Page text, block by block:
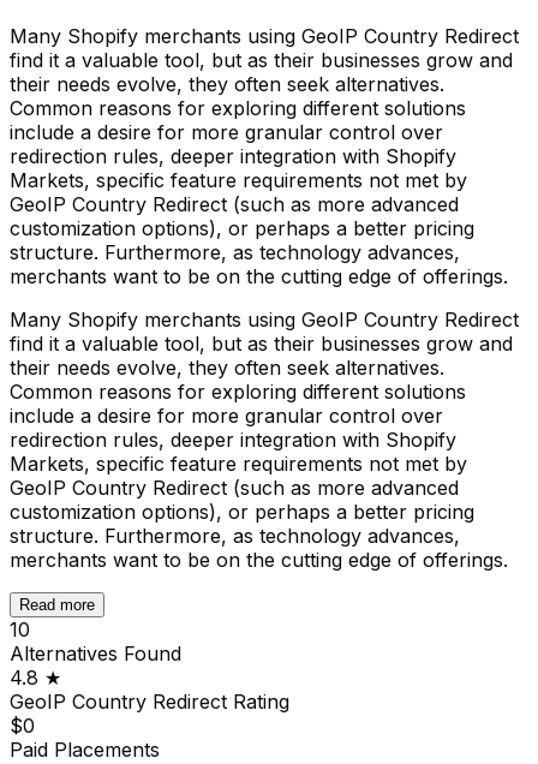
Many Shopify merchants using GeoIP Country Redirect
find it a valuable tool, but as their businesses grow and
their needs evolve, they often seek alternatives.
Common reasons for exploring different solutions
include a desire for more granular control over
redirection rules, deeper integration with Shopify
Markets, specific feature requirements not met by
GeoIP Country Redirect (such as more advanced
customization options), or perhaps a better pricing
structure. Furthermore, as technology advances,
merchants want to be on the cutting edge of offerings.
Many Shopify merchants using GeoIP Country Redirect
find it a valuable tool, but as their businesses grow and
their needs evolve, they often seek alternatives.
Common reasons for exploring different solutions
include a desire for more granular control over
redirection rules, deeper integration with Shopify
Markets, specific feature requirements not met by
GeoIP Country Redirect (such as more advanced
customization options), or perhaps a better pricing
structure. Furthermore, as technology advances,
merchants want to be on the cutting edge of offerings.
Read more
10
Alternatives Found
4.8 ★
GeoIP Country Redirect Rating
$0
Paid Placements